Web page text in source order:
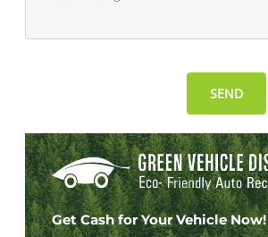
Get Cash for Your Vehicle Now!